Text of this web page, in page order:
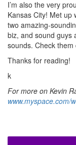
I’m also the very
Kansas City! Met up
two amazing-
biz, and sound guys
sounds. Check them
Thanks for reading!
k
For more on Kevin
www.myspace.com/